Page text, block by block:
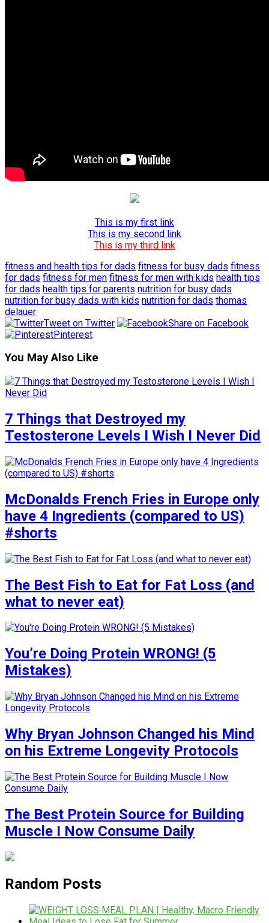
This is my first link
This is my second link
This is my third link
fitness and health tips for dads fitness for busy dads fitness
for dads fitness for men fitness for men with kids health tips
for dads health tips for parents nutrition for busy dads
nutrition for busy dads with kids nutrition for dads thomas
delauer
Tweet on Twitter
Share on Facebook
Pinterest
You May Also Like
7 Things that Destroyed my
Testosterone Levels I Wish I Never Did
McDonalds French Fries in Europe only
have 4 Ingredients (compared to US)
#shorts
The Best Fish to Eat for Fat Loss (and
what to never eat)
You’re Doing Protein WRONG! (5
Mistakes)
Why Bryan Johnson Changed his Mind
on his Extreme Longevity Protocols
The Best Protein Source for Building
Muscle I Now Consume Daily
Random Posts